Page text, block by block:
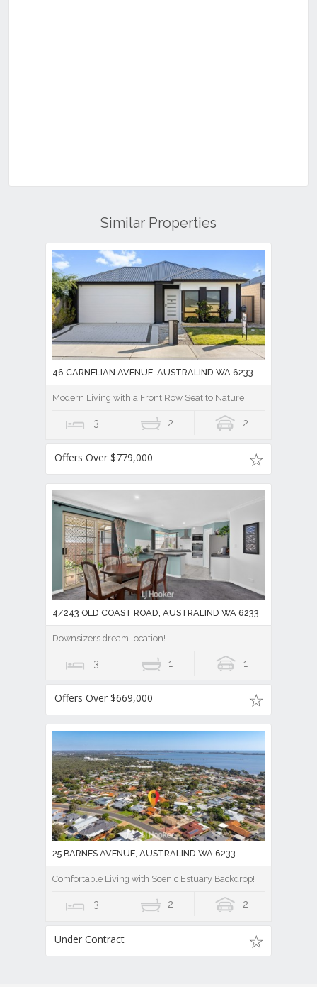
Similar Properties
46 CARNELIAN AVENUE, AUSTRALIND WA 6233
Modern Living with a Front Row Seat to Nature
3 2 2
Offers Over $779,000
4/243 OLD COAST ROAD, AUSTRALIND WA 6233
Downsizers dream location!
3 1 1
Offers Over $669,000
25 BARNES AVENUE, AUSTRALIND WA 6233
Comfortable Living with Scenic Estuary Backdrop!
3 2 2
Under Contract